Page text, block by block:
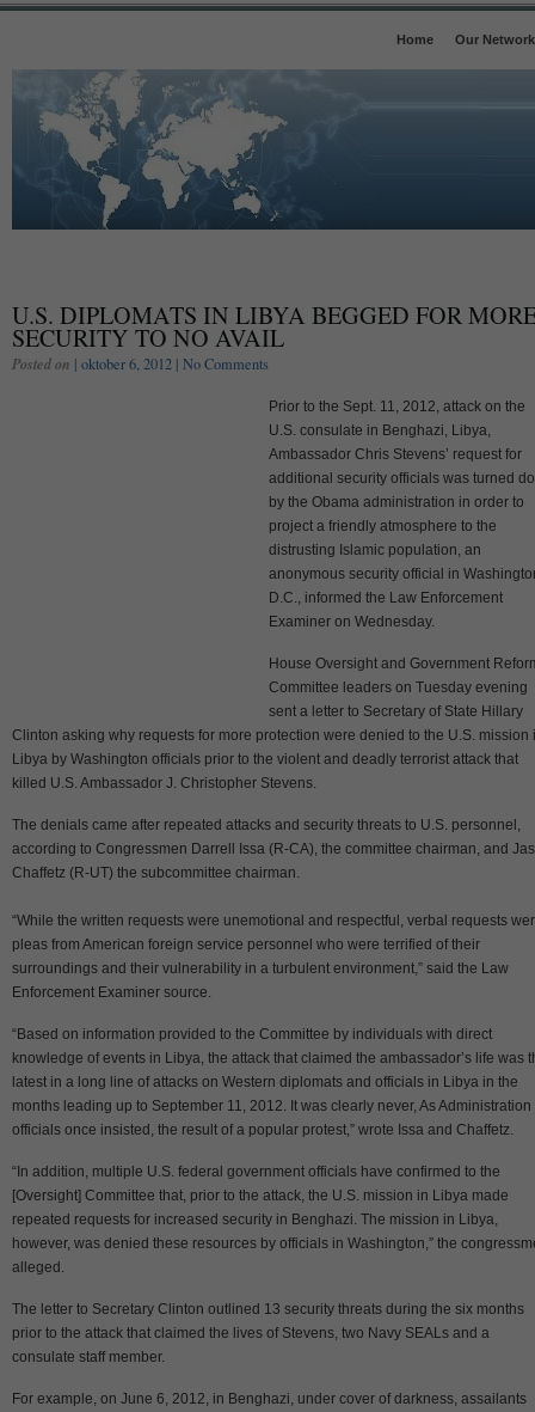
Home Our Network
U.S. DIPLOMATS IN LIBYA BEGGED FOR
SECURITY TO NO AVAIL
Posted on | oktober 6, 2012 | No Comments
Prior to the Sept. 11, 2012, attack on the
U.S. consulate in Benghazi, Libya,
Ambassador Chris Stevens’ request for
additional security officials was turned
by the Obama administration in order to
project a friendly atmosphere to the
distrusting Islamic population, an
anonymous security official in
D.C., informed the Law Enforcement
Examiner on Wednesday.
House Oversight and Government
Committee leaders on Tuesday evening
sent a letter to Secretary of State Hillary
Clinton asking why requests for more protection were denied to the U.S. mission
Libya by Washington officials prior to the violent and deadly terrorist attack that
killed U.S. Ambassador J. Christopher Stevens.
The denials came after repeated attacks and security threats to U.S. personnel,
according to Congressmen Darrell Issa (R-CA), the committee chairman, and
Chaffetz (R-UT) the subcommittee chairman.
“While the written requests were unemotional and respectful, verbal requests
pleas from American foreign service personnel who were terrified of their
surroundings and their vulnerability in a turbulent environment,” said the Law
Enforcement Examiner source.
“Based on information provided to the Committee by individuals with direct
knowledge of events in Libya, the attack that claimed the ambassador’s life was
latest in a long line of attacks on Western diplomats and officials in Libya in the
months leading up to September 11, 2012. It was clearly never, As Administration
officials once insisted, the result of a popular protest,” wrote Issa and Chaffetz.
“In addition, multiple U.S. federal government officials have confirmed to the
[Oversight] Committee that, prior to the attack, the U.S. mission in Libya made
repeated requests for increased security in Benghazi. The mission in Libya,
however, was denied these resources by officials in Washington,” the
alleged.
The letter to Secretary Clinton outlined 13 security threats during the six months
prior to the attack that claimed the lives of Stevens, two Navy SEALs and a
consulate staff member.
For example, on June 6, 2012, in Benghazi, under cover of darkness, assailants